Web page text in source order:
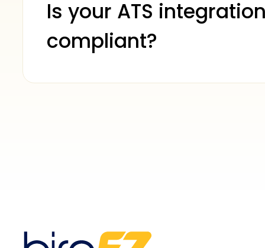
Is your ATS
compliant?